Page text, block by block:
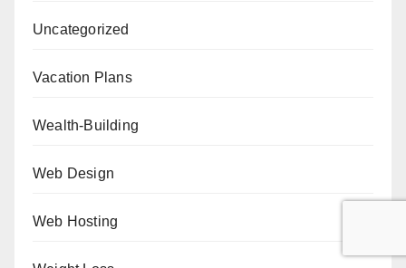
Uncategorized
Vacation Plans
Wealth-Building
Web Design
Web Hosting